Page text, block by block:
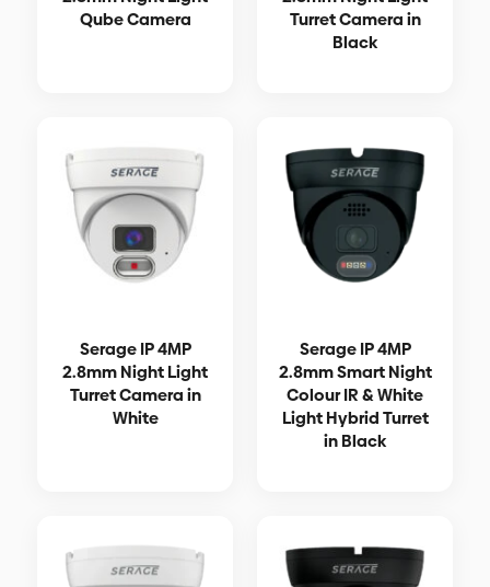
Qube Camera
Turret Camera in
Black
Serage IP 4MP
2.8mm Night Light
Turret Camera in
White
Serage IP 4MP
2.8mm Smart Night
Colour IR & White
Light Hybrid Turret
in Black